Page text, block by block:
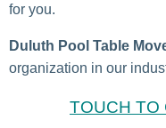
for you.
Duluth Pool Table
organization in our
TOUCH TO